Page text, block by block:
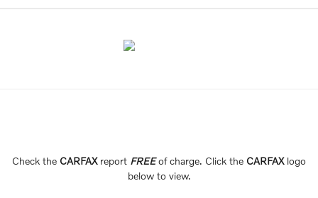
Check the CARFAX report FREEof charge. Click the CARFAX logo
below to view.